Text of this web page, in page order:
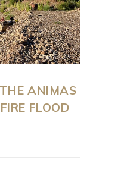
ANIMAS
FLOOD